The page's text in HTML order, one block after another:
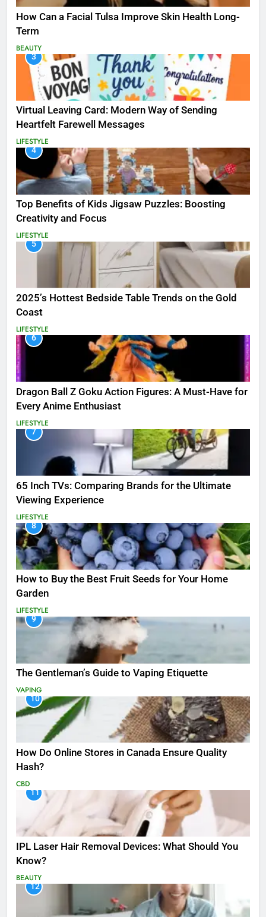
How Can a Facial Tulsa Improve Skin Health Long-
Term
BEAUTY
3
Virtual Leaving Card: Modern Way of Sending
Heartfelt Farewell Messages
LIFESTYLE
4
Top Benefits of Kids Jigsaw Puzzles: Boosting
Creativity and Focus
LIFESTYLE
5
2025’s Hottest Bedside Table Trends on the Gold
Coast
LIFESTYLE
6
Dragon Ball Z Goku Action Figures: A Must-Have for
Every Anime Enthusiast
LIFESTYLE
7
65 Inch TVs: Comparing Brands for the Ultimate
Viewing Experience
LIFESTYLE
8
How to Buy the Best Fruit Seeds for Your Home
Garden
LIFESTYLE
9
The Gentleman’s Guide to Vaping Etiquette
VAPING
10
How Do Online Stores in Canada Ensure Quality
Hash?
CBD
11
IPL Laser Hair Removal Devices: What Should You
Know?
BEAUTY
12